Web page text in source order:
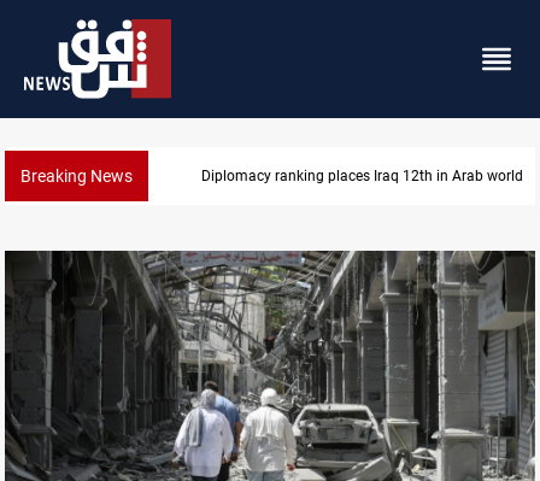
Breaking News US blockade redirects 55 vessels near Iran